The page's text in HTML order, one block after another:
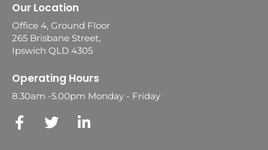
Our Location
Office 4, Ground Floor
265 Brisbane Street,
Ipswich QLD 4305
Operating Hours
8.30am -5.00pm Monday - Friday